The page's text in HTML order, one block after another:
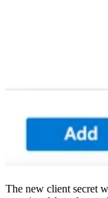
The new client secret